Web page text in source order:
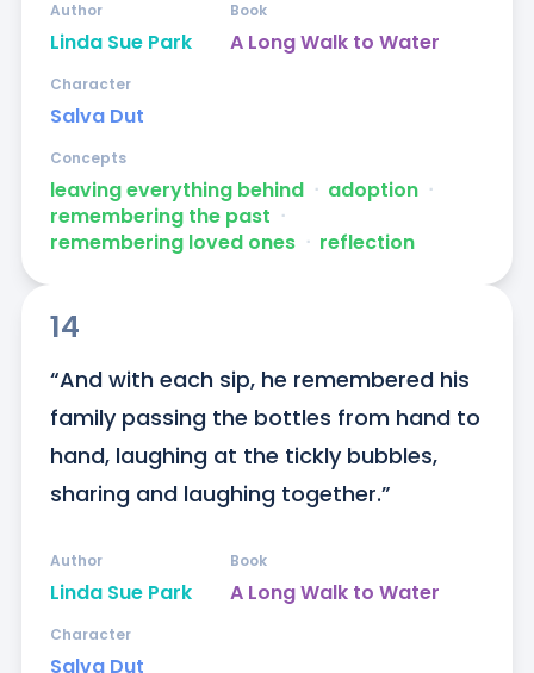
Linda Sue Park
Author
A Long Walk to Water
Book
Salva Dut
Character
leaving everything behind ᐧ adoption ᐧ
remembering the past ᐧ
remembering loved ones ᐧ reflection
Concepts
14
“And with each sip, he remembered his
family passing the bottles from hand to
hand, laughing at the tickly bubbles,
sharing and laughing together.”
Linda Sue Park
Author
A Long Walk to Water
Book
Salva Dut
Character